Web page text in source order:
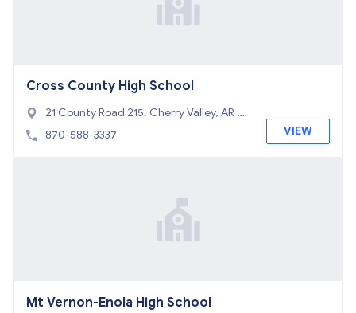
Cross County High School
21 County Road 215, Cherry Valley, AR 72
324
870-588-3337 VIEW
Mt Vernon-Enola High School